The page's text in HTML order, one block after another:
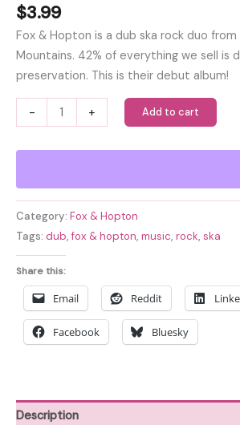
$3.99
Fox & Hopton is a dub ska rock duo from
Mountains. 42% of everything we sell is
preservation. This is their debut album!
-
&
Hopton
+ Add to cart
Category: Fox & Hopton
Tags: dub,fox & hopton, music, rock, ska
Share this:
Email Reddit
Facebook Bluesky
Description